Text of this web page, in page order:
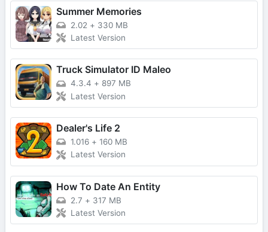
Summer Memories
2.02 + 330 MB
Latest Version
Truck Simulator ID Maleo
4.3.4 + 897 MB
Latest Version
Dealer's Life 2
1.016 + 160 MB
Latest Version
How To Date An Entity
2.7 + 317 MB
Latest Version